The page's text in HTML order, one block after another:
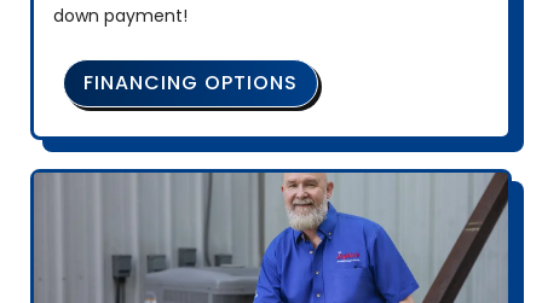
down payment!
FINANCING OPTIONS